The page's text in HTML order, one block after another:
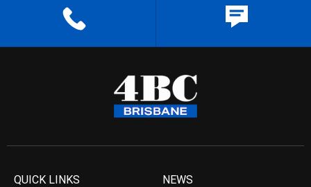
QUICK LINKS NEWS